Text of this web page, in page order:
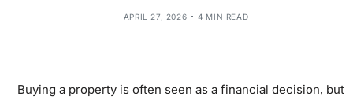
APRIL 27, 2026 4 MIN READ
Buying a property is often seen as a financial decision, but